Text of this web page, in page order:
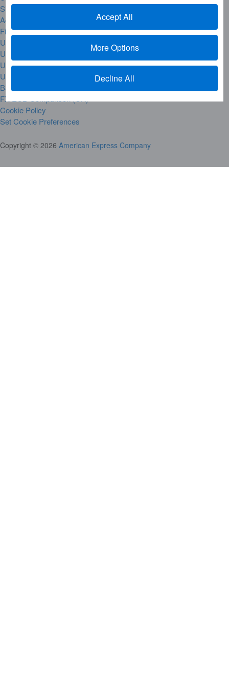
Site Map
Accessibility
Financial Hardship & Difficult Times
UK Gender Gap Reporting
UK Modern Slavery Act
UK Tax Strategy
UK Governance Reporting
Bank of England Base Rate
FX-ECB Comparison (UK)
Cookie Policy
Set Cookie Preferences
Copyright © 2026 American Express Company
Decline All
More Options
Accept All